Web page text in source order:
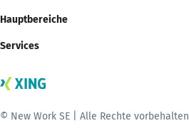
Hauptbereiche
Services
© New Work SE | Alle Rechte vorbehalten